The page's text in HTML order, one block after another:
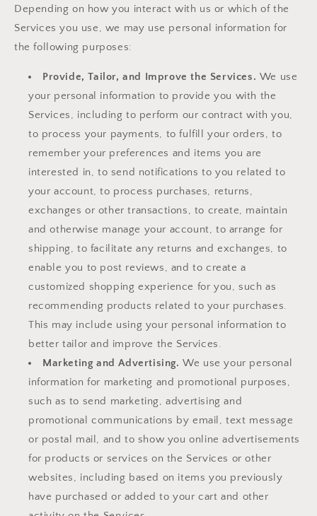
Depending on how you interact with us or which of the
Services you use, we may use personal information for
the following purposes:
Provide, Tailor, and Improve the Services. We use
your personal information to provide you with the
Services, including to perform our contract with you,
to process your payments, to fulfill your orders, to
remember your preferences and items you are
interested in, to send notifications to you related to
your account, to process purchases, returns,
exchanges or other transactions, to create, maintain
and otherwise manage your account, to arrange for
shipping, to facilitate any returns and exchanges, to
enable you to post reviews, and to create a
customized shopping experience for you, such as
recommending products related to your purchases.
This may include using your personal information to
better tailor and improve the Services.
Marketing and Advertising. We use your personal
information for marketing and promotional purposes,
such as to send marketing, advertising and
promotional communications by email, text message
or postal mail, and to show you online advertisements
for products or services on the Services or other
websites, including based on items you previously
have purchased or added to your cart and other